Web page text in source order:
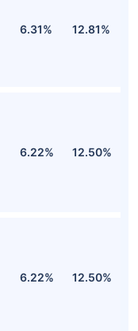
6.31% 12.81%
6.22% 12.50%
6.22% 12.50%